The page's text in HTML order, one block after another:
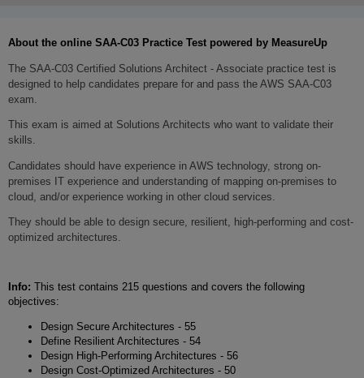
About the online SAA-C03 Practice Test powered by MeasureUp
The SAA-C03 Certified Solutions Architect - Associate practice test is
designed to help candidates prepare for and pass the AWS SAA-C03
exam.
This exam is aimed at Solutions Architects who want to validate their
skills.
Candidates should have experience in AWS technology, strong on-
premises IT experience and understanding of mapping on-premises to
cloud, and/or experience working in other cloud services.
They should be able to design secure, resilient, high-performing and cost-
optimized architectures.
Info: This test contains 215 questions and covers the following
objectives:
Design Secure Architectures - 55
Define Resilient Architectures - 54
Design High-Performing Architectures - 56
Design Cost-Optimized Architectures - 50